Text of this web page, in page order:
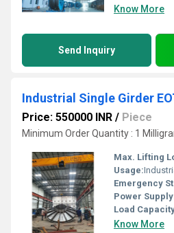
Know More
Send Inquiry
Industrial Single Girder
Price: 550000 INR / Piece
Minimum Order Quantity : 1
Max. Lifting
Usage:
Emergency
Power
Load
Know More